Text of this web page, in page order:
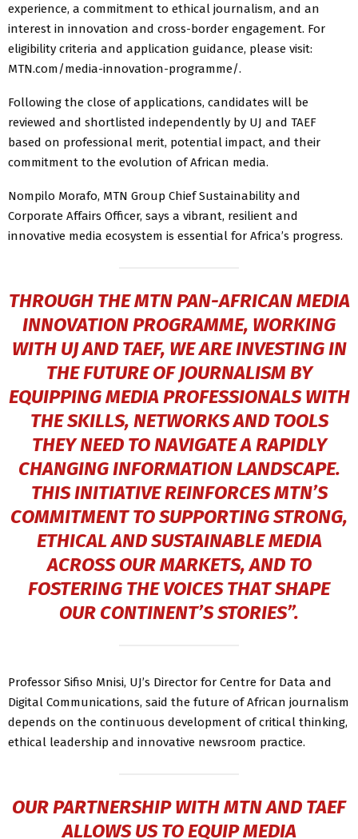
experience, a commitment to ethical journalism, and an
interest in innovation and cross-border engagement. For
eligibility criteria and application guidance, please visit:
MTN.com/media-innovation-programme/.
Following the close of applications, candidates will be
reviewed and shortlisted independently by UJ and TAEF
based on professional merit, potential impact, and their
commitment to the evolution of African media.
Nompilo Morafo, MTN Group Chief Sustainability and
Corporate Affairs Officer, says a vibrant, resilient and
innovative media ecosystem is essential for Africa’s progress.
THROUGH THE MTN PAN-AFRICAN MEDIA
INNOVATION PROGRAMME, WORKING
WITH UJ AND TAEF, WE ARE INVESTING IN
THE FUTURE OF JOURNALISM BY
EQUIPPING MEDIA PROFESSIONALS WITH
THE SKILLS, NETWORKS AND TOOLS
THEY NEED TO NAVIGATE A RAPIDLY
CHANGING INFORMATION LANDSCAPE.
THIS INITIATIVE REINFORCES MTN’S
COMMITMENT TO SUPPORTING STRONG,
ETHICAL AND SUSTAINABLE MEDIA
ACROSS OUR MARKETS, AND TO
FOSTERING THE VOICES THAT SHAPE
OUR CONTINENT’S STORIES”.
Professor Sifiso Mnisi, UJ’s Director for Centre for Data and
Digital Communications, said the future of African journalism
depends on the continuous development of critical thinking,
ethical leadership and innovative newsroom practice.
OUR PARTNERSHIP WITH MTN AND TAEF
ALLOWS US TO EQUIP MEDIA